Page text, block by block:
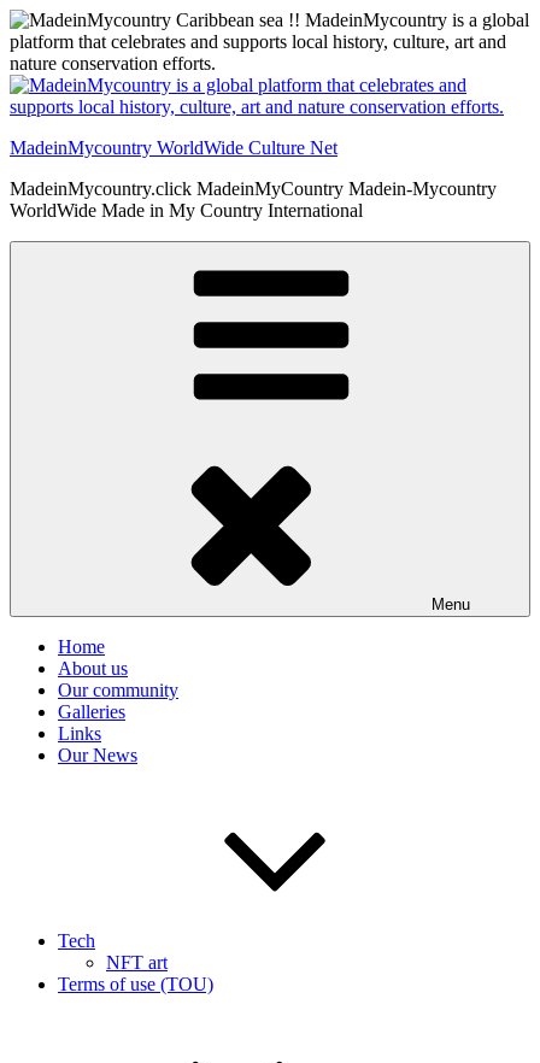
Skip
to
content
MadeinMycountry WorldWide Culture Net
MadeinMycountry.click MadeinMyCountry Madein-Mycountry
WorldWide Made in My Country International
Menu
Home
About us
Our community
Galleries
Links
Our News
Tech
NFT art
Terms of use (TOU)